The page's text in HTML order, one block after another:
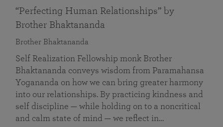
“Perfecting Human Relationships” by
Brother Bhaktananda
Brother Bhaktananda
Self Realization Fellowship monk Brother
Bhaktananda conveys wisdom from Paramahansa
Yogananda on how we can bring greater harmony
into our relationships. By practicing kindness and
self discipline — while holding on to a noncritical
and calm state of mind — we reflect in…